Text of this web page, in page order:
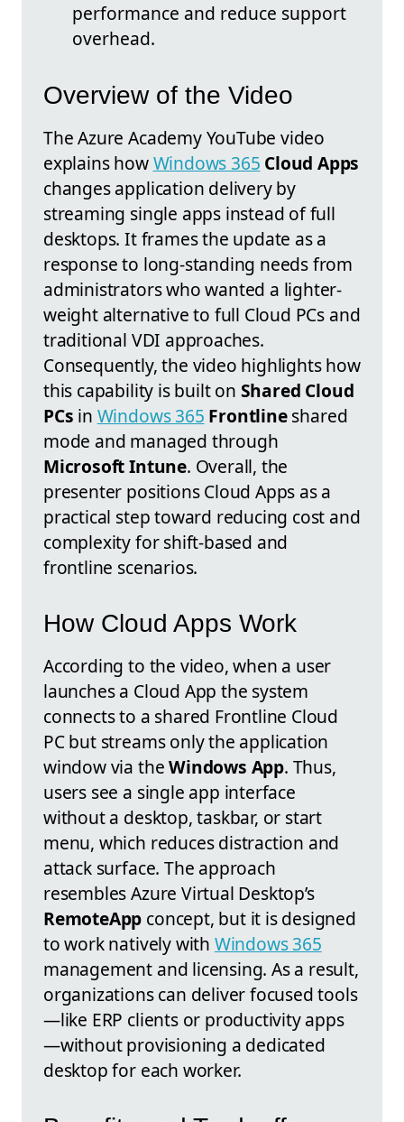
performance and reduce support
overhead.
Overview of the Video
The Azure Academy YouTube video
explains howWindows 365 Cloud Apps
changes application delivery by
streaming single apps instead of full
desktops. It frames the update as a
response to long-standing needs from
administrators who wanted a lighter-
weight alternative to full Cloud PCs and
traditional VDI approaches.
Consequently, the video highlights how
this capability is built on Shared Cloud
PCs in Windows 365 Frontlineshared
mode and managed through
Microsoft Intune. Overall, the
presenter positions Cloud Apps as a
practical step toward reducing cost and
complexity for shift-based and
frontline scenarios.
How Cloud Apps Work
According to the video, when a user
launches a Cloud App the system
connects to a shared Frontline Cloud
PC but streams only the application
window via theWindows App. Thus,
users see a single app interface
without a desktop, taskbar, or start
menu, which reduces distraction and
attack surface. The approach
resembles Azure Virtual Desktop’s
RemoteApp concept, but it is designed
to work natively with Windows 365
management and licensing. As a result,
organizations can deliver focused tools
—like ERP clients or productivity apps
—without provisioning a dedicated
desktop for each worker.